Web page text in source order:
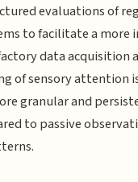
evaluations of
to facilitate a more
data acquisition
of sensory attention
granular and
to passive